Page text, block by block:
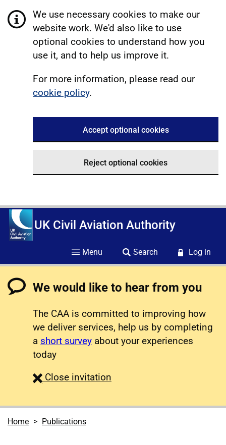
We use necessary cookies to make our
website work. We'd also like to use
optional cookies to understand how you
use it, and to help us improve it.
For more information, please read our
cookie policy.
Accept optional cookies
Reject optional cookies
UK Civil Aviation Authority
Menu Search Log in
We would like to hear from you
The CAA is committed to improving how
we deliver services, help us by completing
a short survey about your experiences
today
Close survey
invitation
Home Publications